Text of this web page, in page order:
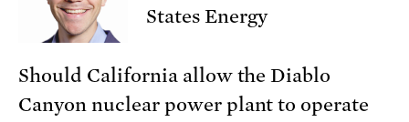
States Energy
Should California allow the Diablo
Canyon nuclear power plant to operate